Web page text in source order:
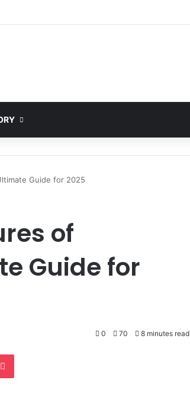
Guide for 2025
of
Guide for
0 70 8 minutes read
Pocket